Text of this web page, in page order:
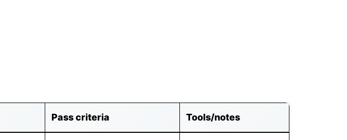
Pass criteria Tools/notes